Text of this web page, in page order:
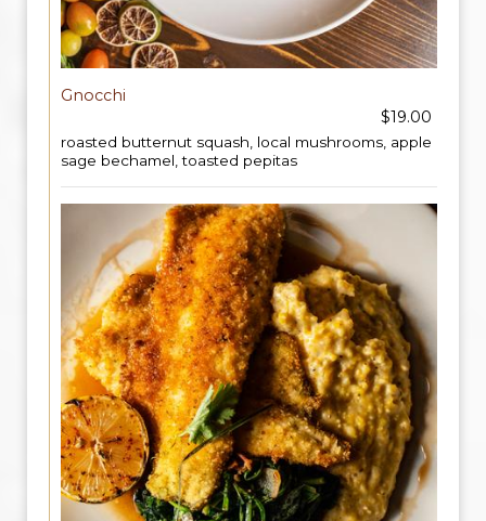
Gnocchi
$19.00
roasted butternut squash, local mushrooms, apple
sage bechamel, toasted pepitas